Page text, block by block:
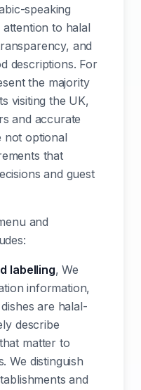
speaking
to halal
and
descriptions. For
the majority
visiting the UK,
and accurate
not optional
that
and guest
and
labelling, We
information,
are halal-
describe
matter to
We distinguish
and